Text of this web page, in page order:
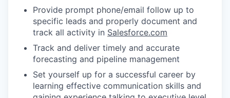
Provide prompt phone/email follow up to
specific leads and properly document and
track all activity in Salesforce.com
Track and deliver timely and accurate
forecasting and pipeline management
Set yourself up for a successful career by
learning effective communication skills and